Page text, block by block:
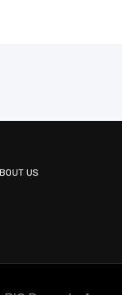
US